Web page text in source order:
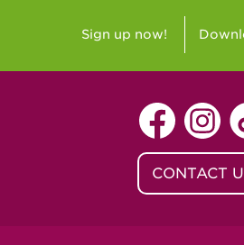
Sign up now!
CONTACT